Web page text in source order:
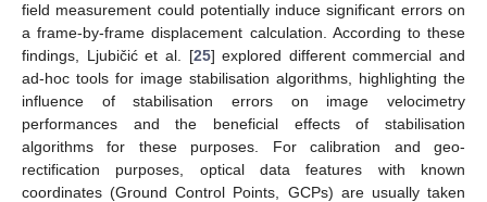
field measurement could potentially induce significant errors on
a frame-by-frame displacement calculation. According to these
findings, Ljubičić et al. [25] explored different commercial and
ad-hoc tools for image stabilisation algorithms, highlighting the
influence of stabilisation errors on image velocimetry
performances and the beneficial effects of stabilisation
algorithms for these purposes. For calibration and geo-
rectification purposes, optical data features with known
coordinates (Ground Control Points, GCPs) are usually taken